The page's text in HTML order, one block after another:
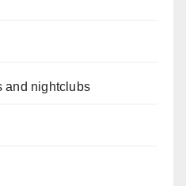
and nightclubs